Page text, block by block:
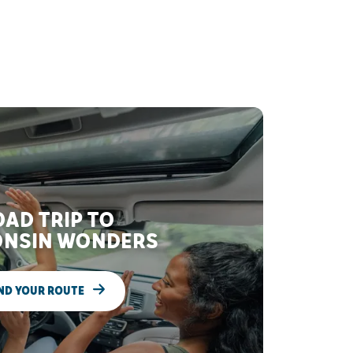
TRIP TO
WONDERS
YOUR ROUTE